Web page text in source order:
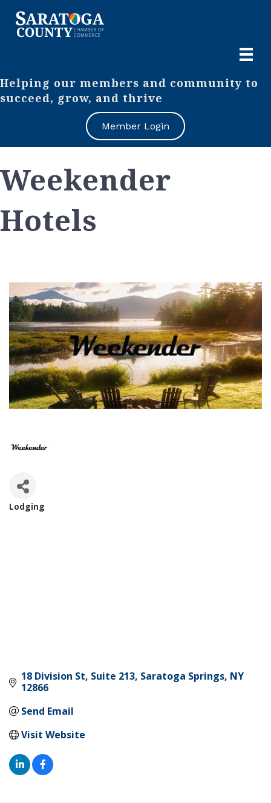
Helping our members and community to
succeed, grow, and thrive
Member Login
Weekender
Hotels
Lodging
18 Division St Suite 213 Saratoga Springs NY
12866
Send Email
Visit Website